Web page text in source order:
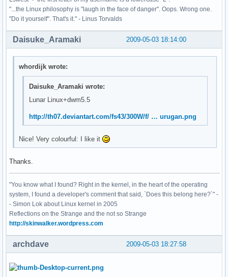
"...the Linux philosophy is "laugh in the face of danger". Oops. Wrong one.
"Do it yourself". That's it." - Linus Torvalds
2009-05-03 18:14:00
Daisuke_Aramaki
whordijk wrote:
Daisuke_Aramaki wrote:
Lunar Linux+dwm5.5
http://th07.deviantart.com/fs43/300W/f/ … urugan.png
Nice! Very colourful: I like it
Thanks.
"You know what I found? Right in the kernel, in the heart of the operating
system, I found a developer's comment that said, `Does this belong here?`" -
- Simon Lok about Linux kernel in 2005
Reflections on the Strange and the not so Strange
http://skinwalker.wordpress.com
2009-05-03 18:27:58
archdave